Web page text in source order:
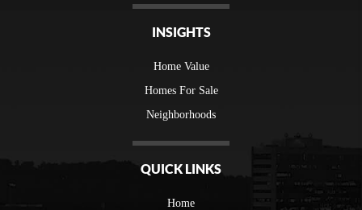
INSIGHTS
Home Value
Homes For Sale
Neighborhoods
QUICK LINKS
Home